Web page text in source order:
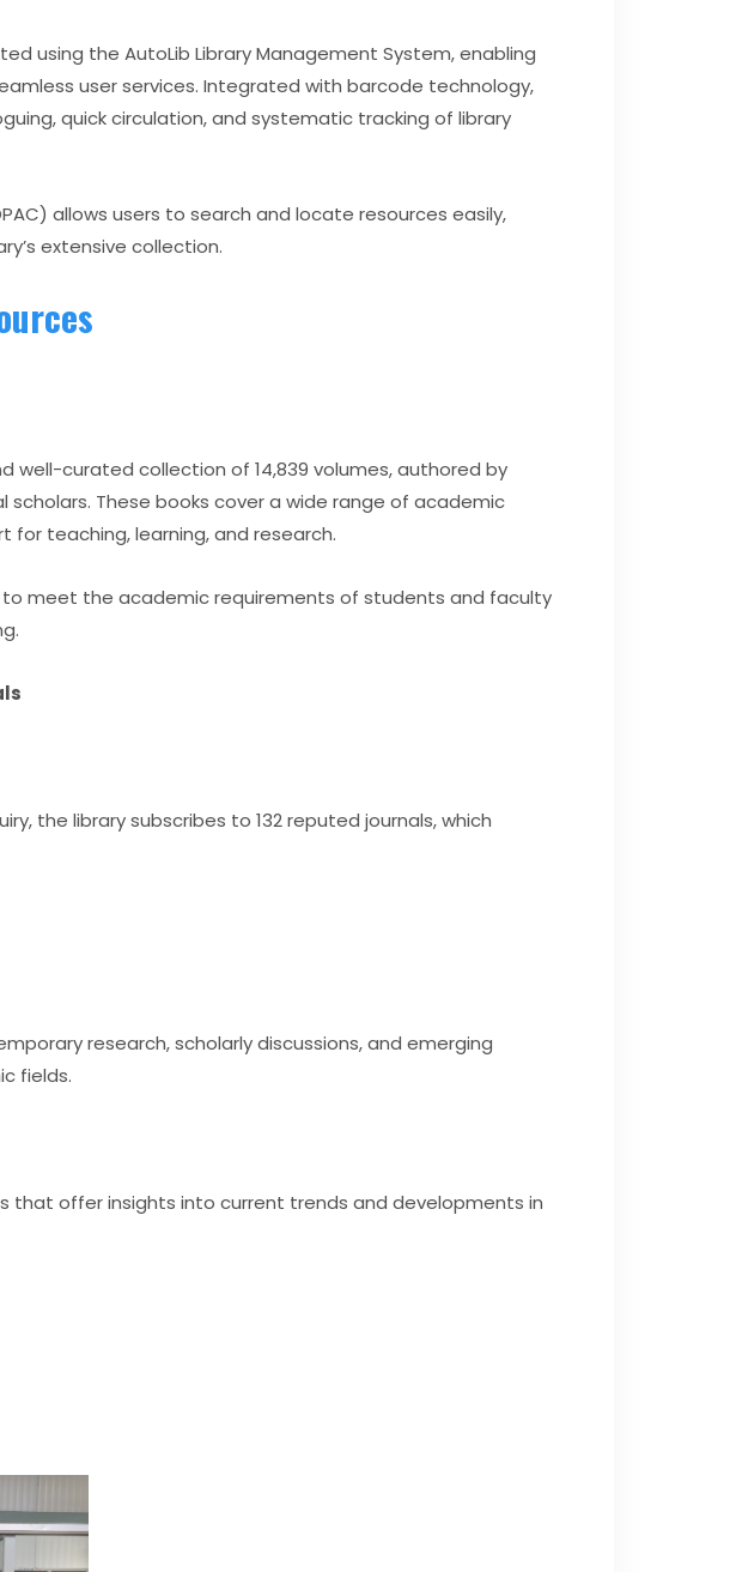
using the AutoLib Library Management System, enabling
user services. Integrated with barcode technology,
quick circulation, and systematic tracking of library
allows users to search and locate resources easily,
extensive collection.
well-curated collection of 14,839 volumes, authored by
These books cover a wide range of academic
for teaching, learning, and research.
to meet the academic requirements of students and faculty
the library subscribes to 132 reputed journals, which
research, scholarly discussions, and emerging
fields.
that offer insights into current trends and developments in